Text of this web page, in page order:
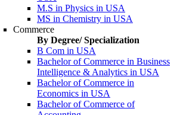
M.S in Physics in USA
MS in Chemistry in USA
Commerce
By Degree/ Specialization
B Com in USA
Bachelor of Commerce in Business
Intelligence & Analytics in USA
Bachelor of Commerce in
Economics in USA
Bachelor of Commerce of